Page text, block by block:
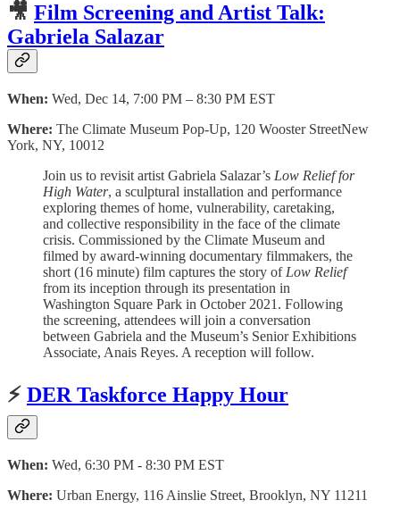
🎥 Film Screening and Artist Talk:
Gabriela Salazar
When: Wed, Dec 14, 7:00 PM – 8:30 PM EST
Where: The Climate Museum Pop-Up, 120 Wooster StreetNew
York, NY, 10012
Join us to revisit artist Gabriela Salazar’s Low Relief for
High Water, a sculptural installation and performance
exploring themes of home, vulnerability, caretaking,
and collective responsibility in the face of the climate
crisis. Commissioned by the Climate Museum and
filmed by award-winning documentary filmmakers, the
short (16 minute) film captures the story of Low Relief
from its inception through its presentation in
Washington Square Park in October 2021. Following
the screening, attendees will join a conversation
between Gabriela and the Museum’s Senior Exhibitions
Associate, Anais Reyes. A reception will follow.
⚡️ DER Taskforce Happy Hour
When: Wed, 6:30 PM - 8:30 PM EST
Where: Urban Energy, 116 Ainslie Street, Brooklyn, NY 11211